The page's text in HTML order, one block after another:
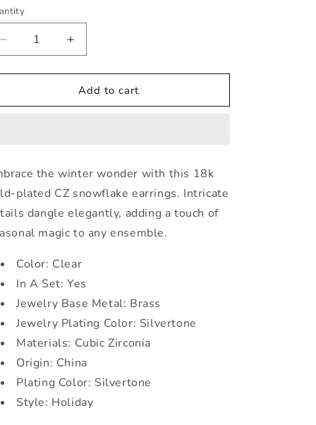
Decrease
quantity
for
Gold
Increase
quantity
for
Dainty
Gold
Add to cart
the winter wonder with this 18k
plated CZ snowflake earrings. Intricate
dangle elegantly, adding a touch of
magic to any ensemble.
Color: Clear
In A Set: Yes
Jewelry Base Metal: Brass
Jewelry Plating Color: Silvertone
Materials: Cubic Zirconia
Origin: China
Plating Color: Silvertone
Style: Holiday